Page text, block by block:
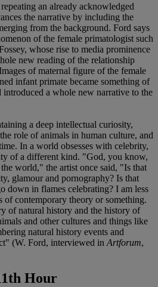
an already acknowledged
the narrative by including the
from the background. Ford says
of the female primatologist such
whose rise to media prominence
new reading of the relationship
of maternal figure of the female
infant primate became something of
introduced a whole new narrative to the
a deep intellectual curiosity,
role of animals in human culture, and
In a world obsesses with celebrity,
of a different kind. "God, you know,
world," the artist once said, "Is that
glamour and pornography? Is that
down in flames celebrating? I am less
of contemporary theory or something.
of natural history and the history of
and other cultures and things like
natural history events and
(W. Ford, interviewed in Artforum,
Hour